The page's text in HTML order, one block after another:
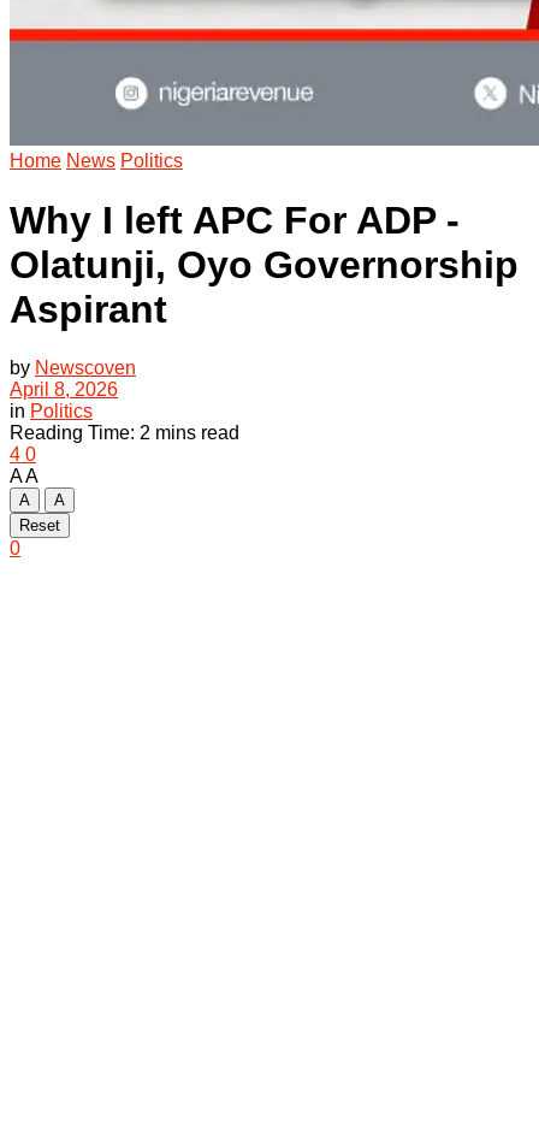
Home News Politics
Why I left APC For ADP -
Olatunji, Oyo Governorship
Aspirant
by Newscoven
April 8, 2026
in Politics
Reading Time: 2 mins read
4 0
AA
A
A
Reset
0